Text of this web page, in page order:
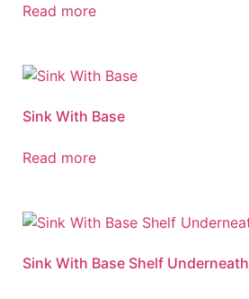
Read more
Sink With Base
Read more
Sink With Base Shelf Underneath